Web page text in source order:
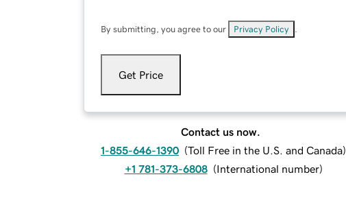
By submitting, you agree to our Privacy Policy
Get Price
Contact us now.
1-855-646-1390 (Toll Free in the U.S. and Canada)
+1 781-373-6808 (International number)